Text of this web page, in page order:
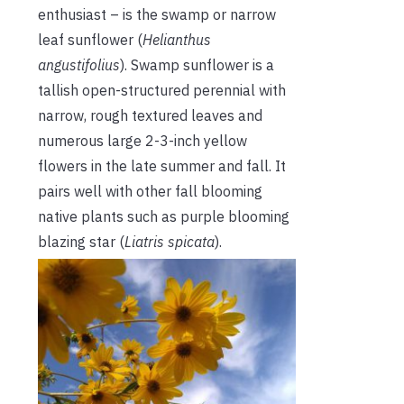
enthusiast – is the swamp or narrow
leaf sunflower (Helianthus
angustifolius). Swamp sunflower is a
tallish open-structured perennial with
narrow, rough textured leaves and
numerous large 2-3-inch yellow
flowers in the late summer and fall. It
pairs well with other fall blooming
native plants such as purple blooming
blazing star (Liatris spicata).